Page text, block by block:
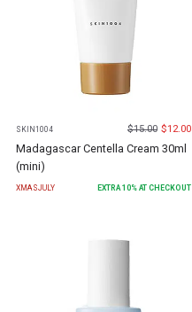
SKIN1004 $15.00 $12.00
Madagascar Centella Cream 30ml
(mini)
XMASJULY EXTRA 10% AT CHECKOUT